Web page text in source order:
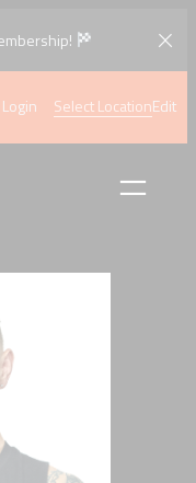
Login Select LocationEdit